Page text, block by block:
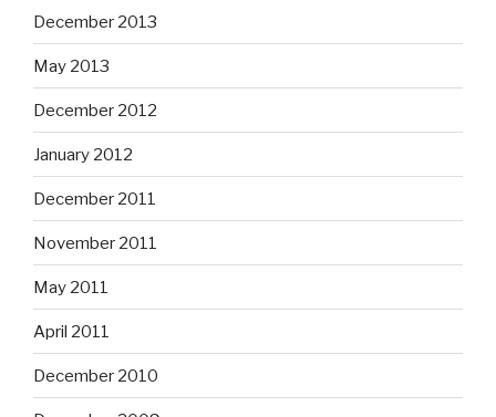
December 2013
May 2013
December 2012
January 2012
December 2011
November 2011
May 2011
April 2011
December 2010